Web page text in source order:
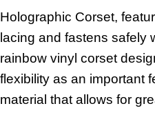
Holographic Corset,
lacing and fastens safely
rainbow vinyl corset
flexibility as an important
material that allows for